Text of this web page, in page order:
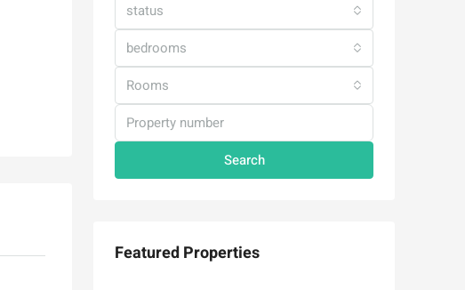
status
bedrooms
Rooms
Search
Featured Properties